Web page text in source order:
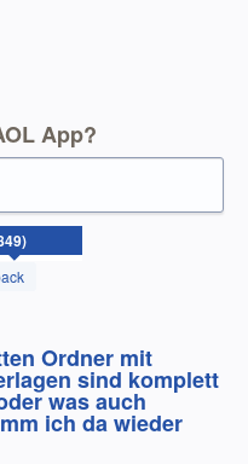
App?
Ordner mit
sind komplett
was auch
ich da wieder